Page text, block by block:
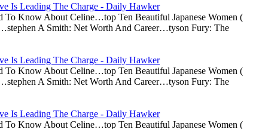
Is Leading The Charge - Daily Hawker
Know About Celine…top Ten Beautiful Japanese Women (
A Smith: Net Worth And Career…tyson Fury: The
Is Leading The Charge - Daily Hawker
Know About Celine…top Ten Beautiful Japanese Women (
A Smith: Net Worth And Career…tyson Fury: The
Is Leading The Charge - Daily Hawker
Know About Celine…top Ten Beautiful Japanese Women (